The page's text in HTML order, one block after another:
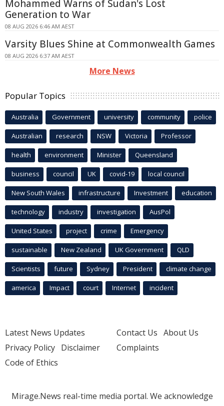
Mohammed Warns of Sudan's Lost
Generation to War
08 AUG 2026 6:46 AM AEST
Varsity Blues Shine at Commonwealth Games
08 AUG 2026 6:37 AM AEST
More News
Popular Topics
Australia Government university community police
Australian research NSW Victoria Professor
health environment Minister Queensland
business council UK covid-19 local council
New South Wales infrastructure Investment education
technology industry investigation AusPol
United States project crime Emergency
sustainable New Zealand UK Government QLD
Scientists future Sydney President climate change
america Impact court Internet incident
Latest News Updates
Privacy Policy Disclaimer
Code of Ethics
Contact Us About Us
Complaints
Mirage.News real-time media portal. We acknowledge